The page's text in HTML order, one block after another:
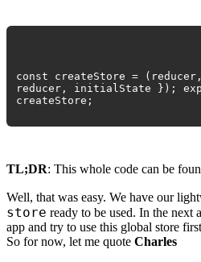
const createStore =
reducer, initialState });
createStore;
TL;DR: This whole code can be
Well, that was easy. We have our
store ready to be used. In the next
app and try to use this global store
So for now, let me quote Charles